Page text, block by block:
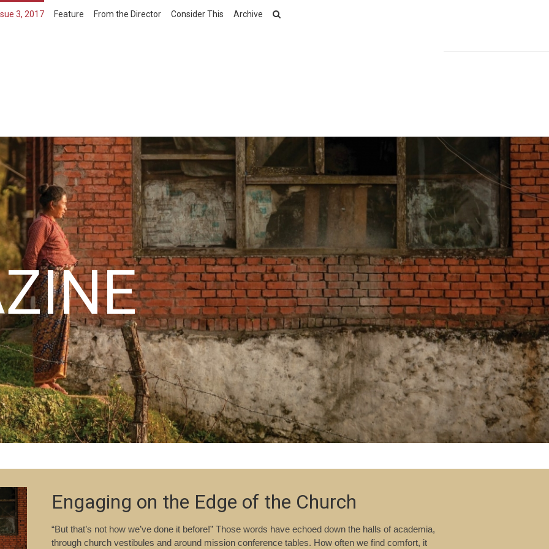
3, 2017 Feature From the Director Consider This Archive
Engaging on the Edge of the Church
“But that’s not how we’ve done it before!” Those words have echoed down the halls of academia,
through church vestibules and around mission conference tables. How often we find comfort, it